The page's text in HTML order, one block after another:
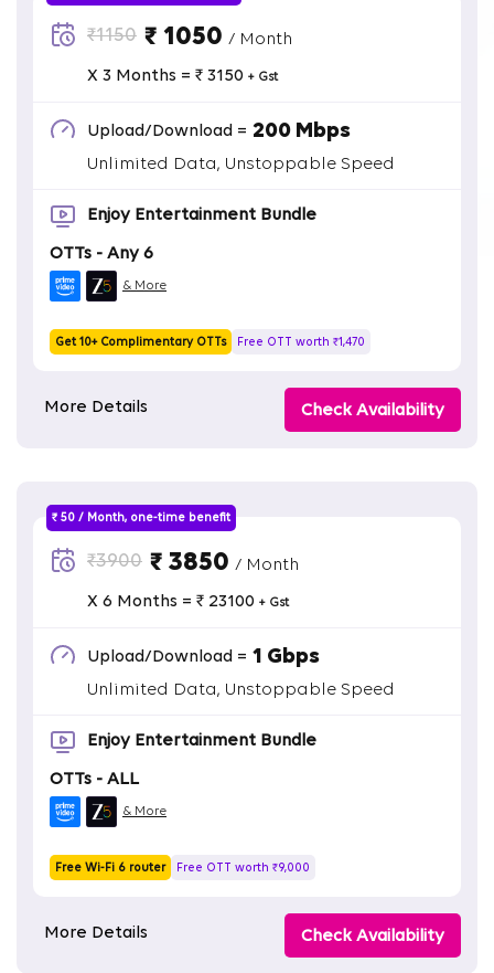
₹1150 ₹ 1050 / Month
X 3 Months = ₹ 3150 + Gst
Upload/Download = 200 Mbps
Unlimited Data, Unstoppable Speed
Enjoy Entertainment Bundle
OTTs - Any 6
& More
Get 10+ Complimentary OTTs Free OTT worth ₹1,470
More Details Check Availability
₹ 50 / Month, one-time benefit
₹3900 ₹ 3850 / Month
X 6 Months = ₹ 23100 + Gst
Upload/Download = 1 Gbps
Unlimited Data, Unstoppable Speed
Enjoy Entertainment Bundle
OTTs - ALL
& More
Free Wi-Fi 6 router Free OTT worth ₹9,000
More Details Check Availability